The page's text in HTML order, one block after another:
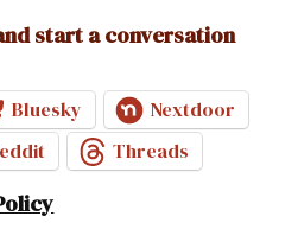
start a conversation
Bluesky
Nextdoor
Threads